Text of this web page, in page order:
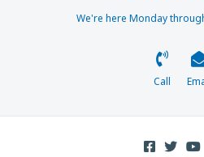
We're here Monday
Call